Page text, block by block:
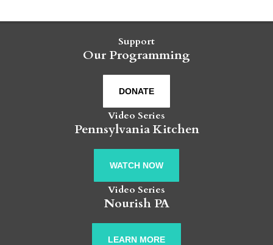
Support
Our Programming
DONATE
Video Series
Pennsylvania Kitchen
WATCH NOW
Video Series
Nourish PA
LEARN MORE